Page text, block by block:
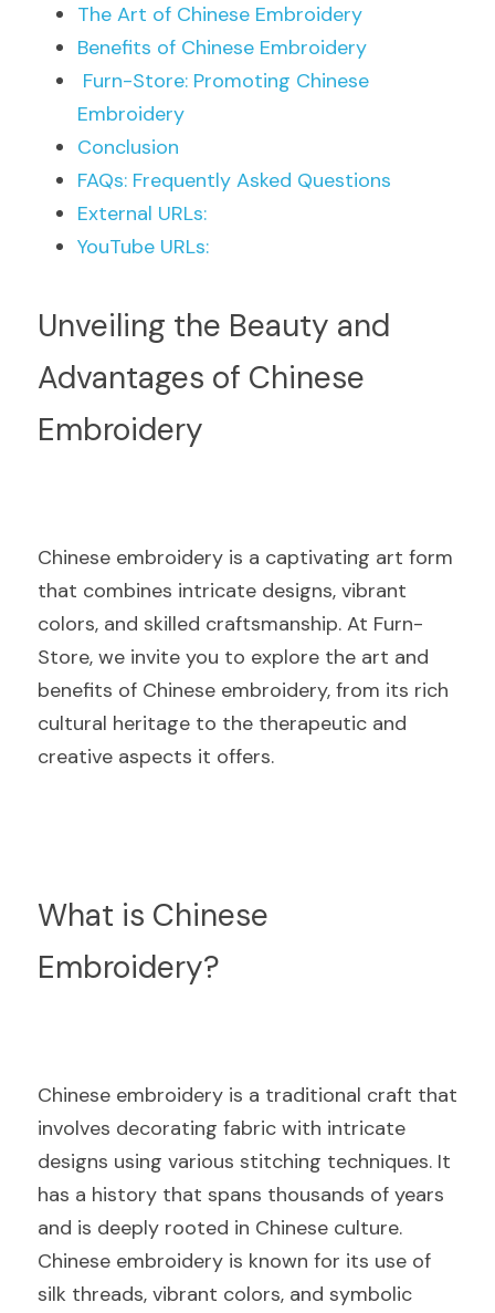
The Art of Chinese Embroidery
Benefits of Chinese Embroidery
Furn-Store: Promoting Chinese
Embroidery
Conclusion
FAQs: Frequently Asked Questions
External URLs:
YouTube URLs:
Unveiling the Beauty and
Advantages of Chinese
Embroidery
Chinese embroidery is a captivating art form
that combines intricate designs, vibrant
colors, and skilled craftsmanship. At Furn-
Store, we invite you to explore the art and
benefits of Chinese embroidery, from its rich
cultural heritage to the therapeutic and
creative aspects it offers.
What is Chinese
Embroidery?
Chinese embroidery is a traditional craft that
involves decorating fabric with intricate
designs using various stitching techniques. It
has a history that spans thousands of years
and is deeply rooted in Chinese culture.
Chinese embroidery is known for its use of
silk threads, vibrant colors, and symbolic